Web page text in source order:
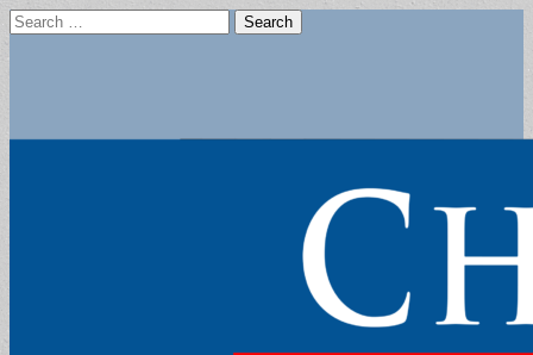
Search
for: